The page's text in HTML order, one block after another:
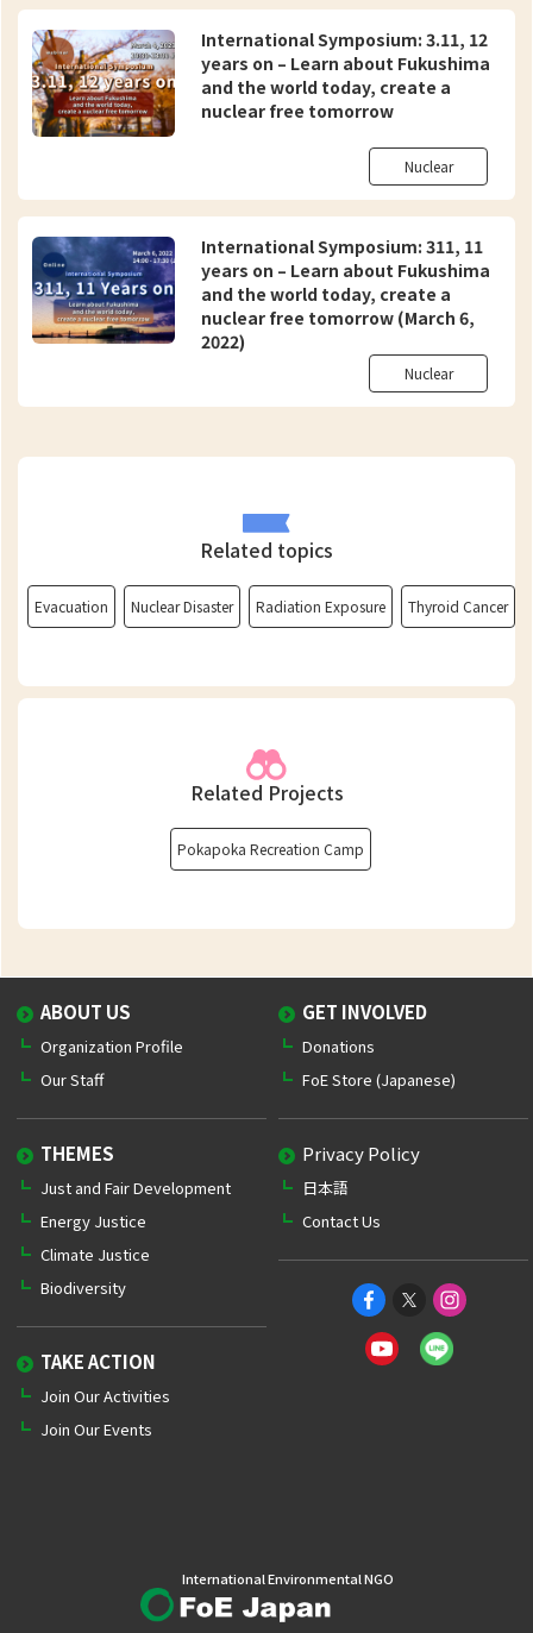
International Symposium: 3.11, 12
years on – Learn about Fukushima
and the world today, create a
nuclear free tomorrow
Nuclear
International Symposium: 311, 11
years on – Learn about Fukushima
and the world today, create a
nuclear free tomorrow (March 6,
2022)
Nuclear
Related topics
Evacuation Nuclear Disaster Radiation Exposure Thyroid Cancer
Related Projects
Pokapoka Recreation Camp
ABOUT US
Organization Profile
Our Staff
THEMES
Just and Fair Development
Energy Justice
Climate Justice
Biodiversity
TAKE ACTION
Join Our Activities
Join Our Events
GET INVOLVED
Donations
FoE Store (Japanese)
Privacy Policy
日本語
Contact Us
International Environmental NGO